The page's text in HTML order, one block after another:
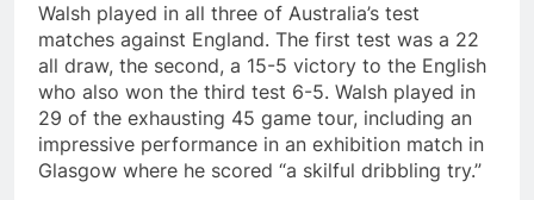
Walsh played in all three of Australia’s test
matches against England. The first test was a 22
all draw, the second, a 15-5 victory to the English
who also won the third test 6-5. Walsh played in
29 of the exhausting 45 game tour, including an
impressive performance in an exhibition match in
Glasgow where he scored “a skilful dribbling try.”